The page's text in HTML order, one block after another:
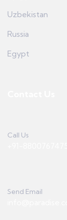
Uzbekistan
Russia
Egypt
Call Us
Send Email